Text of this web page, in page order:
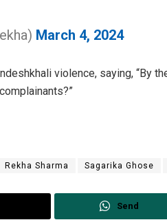
March 4, 2024
violence, saying, “By
Rekha Sharma Sagarika Ghose
Send